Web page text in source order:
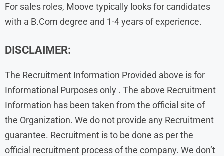
For sales roles, Moove typically looks for candidates
with a B.Com degree and 1-4 years of experience.
DISCLAIMER:
The Recruitment Information Provided above is for
Informational Purposes only . The above Recruitment
Information has been taken from the official site of
the Organization. We do not provide any Recruitment
guarantee. Recruitment is to be done as per the
official recruitment process of the company. We don’t